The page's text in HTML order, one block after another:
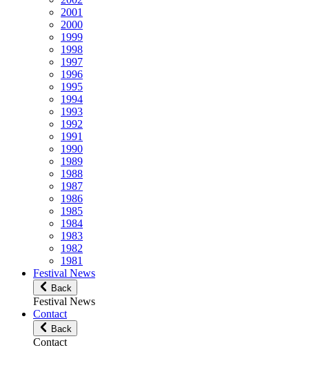
2001
2000
1999
1998
1997
1996
1995
1994
1993
1992
1991
1990
1989
1988
1987
1986
1985
1984
1983
1982
1981
Festival News
Back
Festival News
Contact
Back
Contact